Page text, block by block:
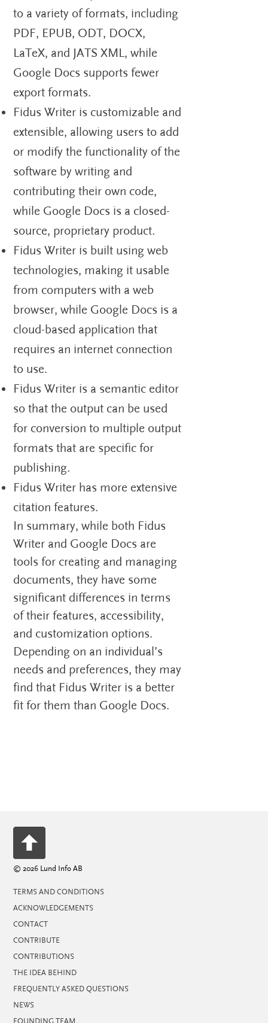
to a variety of formats, including
PDF, EPUB, ODT, DOCX,
LaTeX, and JATS XML, while
Google Docs supports fewer
export formats.
Fidus Writer is customizable and
extensible, allowing users to add
or modify the functionality of the
software by writing and
contributing their own code,
while Google Docs is a closed-
source, proprietary product.
Fidus Writer is built using web
technologies, making it usable
from computers with a web
browser, while Google Docs is a
cloud-based application that
requires an internet connection
to use.
Fidus Writer is a semantic editor
so that the output can be used
for conversion to multiple output
formats that are specific for
publishing.
Fidus Writer has more extensive
citation features.
In summary, while both Fidus
Writer and Google Docs are
tools for creating and managing
documents, they have some
significant differences in terms
of their features, accessibility,
and customization options.
Depending on an individual’s
needs and preferences, they may
find that Fidus Writer is a better
fit for them than Google Docs.
© 2026 Lund Info AB
TERMS AND CONDITIONS
ACKNOWLEDGEMENTS
CONTACT
CONTRIBUTE
CONTRIBUTIONS
THE IDEA BEHIND
FREQUENTLY ASKED QUESTIONS
NEWS